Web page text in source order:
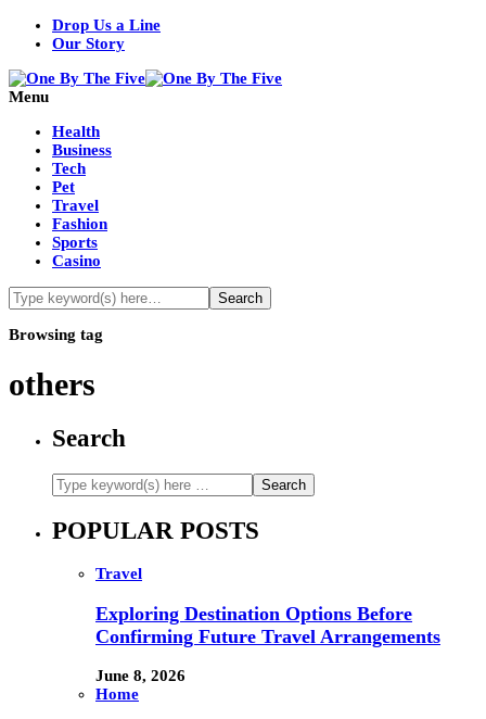
Drop Us a Line
Our Story
Menu
Health
Business
Tech
Pet
Travel
Fashion
Sports
Casino
Browsing tag
others
Search
POPULAR POSTS
Travel
Exploring Destination Options Before
Confirming Future Travel Arrangements
June 8, 2026
Home